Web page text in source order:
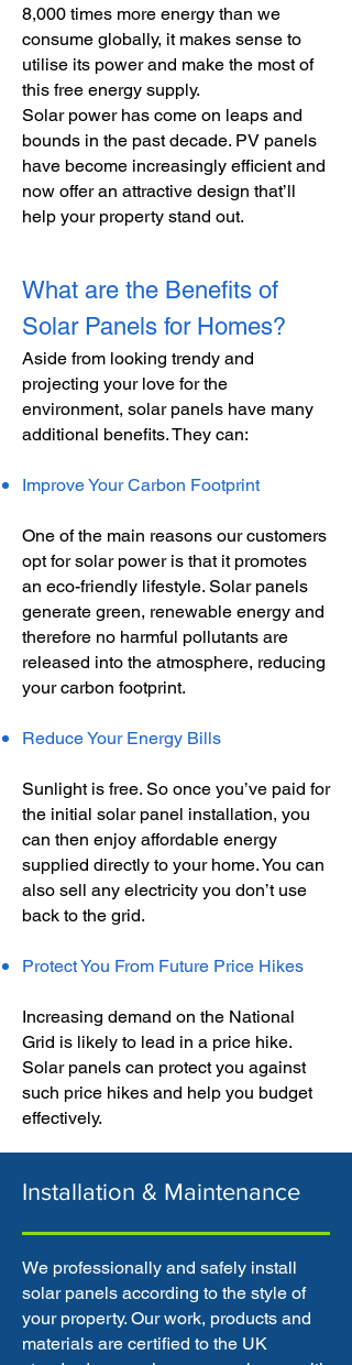
8,000 times more energy than we
consume globally, it makes sense to
utilise its power and make the most of
this free energy supply.
Solar power has come on leaps and
bounds in the past decade. PV panels
have become increasingly efficient and
now offer an attractive design that’ll
help your property stand out.
What are the Benefits of
Solar Panels for Homes?
Aside from looking trendy and
projecting your love for the
environment, solar panels have many
additional benefits. They can:
Improve Your Carbon Footprint
One of the main reasons our customers
opt for solar power is that it promotes
an eco-friendly lifestyle. Solar panels
generate green, renewable energy and
therefore no harmful pollutants are
released into the atmosphere, reducing
your carbon footprint.
Reduce Your Energy Bills
Sunlight is free. So once you’ve paid for
the initial solar panel installation, you
can then enjoy affordable energy
supplied directly to your home. You can
also sell any electricity you don’t use
back to the grid.
Protect You From Future Price Hikes
Increasing demand on the National
Grid is likely to lead in a price hike.
Solar panels can protect you against
such price hikes and help you budget
effectively.
Installation & Maintenance
We professionally and safely install
solar panels according to the style of
your property. Our work, products and
materials are certified to the UK